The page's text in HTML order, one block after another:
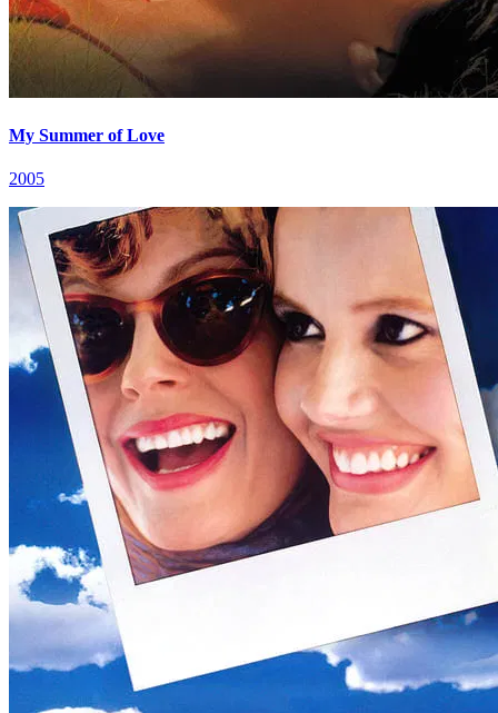
My Summer of Love
2005